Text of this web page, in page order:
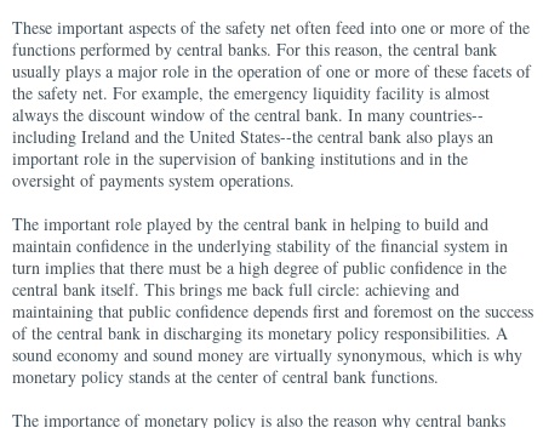
These important aspects of the safety net often feed into one or more of the
functions performed by central banks. For this reason, the central bank
usually plays a major role in the operation of one or more of these facets of
the safety net. For example, the emergency liquidity facility is almost
always the discount window of the central bank. In many countries--
including Ireland and the United States--the central bank also plays an
important role in the supervision of banking institutions and in the
oversight of payments system operations.
The important role played by the central bank in helping to build and
maintain confidence in the underlying stability of the financial system in
turn implies that there must be a high degree of public confidence in the
central bank itself. This brings me back full circle: achieving and
maintaining that public confidence depends first and foremost on the success
of the central bank in discharging its monetary policy responsibilities. A
sound economy and sound money are virtually synonymous, which is why
monetary policy stands at the center of central bank functions.
The importance of monetary policy is also the reason why central banks